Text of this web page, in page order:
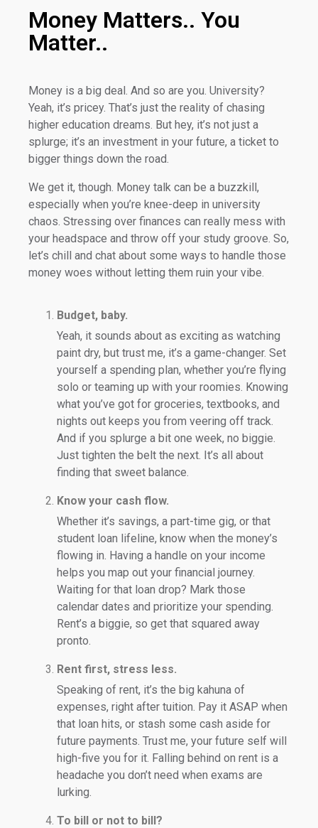
Money Matters.. You
Matter..
Money is a big deal. And so are you. University?
Yeah, it’s pricey. That’s just the reality of chasing
higher education dreams. But hey, it’s not just a
splurge; it’s an investment in your future, a ticket to
bigger things down the road.
We get it, though. Money talk can be a buzzkill,
especially when you’re knee-deep in university
chaos. Stressing over finances can really mess with
your headspace and throw off your study groove. So,
let’s chill and chat about some ways to handle those
money woes without letting them ruin your vibe.
Budget, baby.
Yeah, it sounds about as exciting as watching
paint dry, but trust me, it’s a game-changer. Set
yourself a spending plan, whether you’re flying
solo or teaming up with your roomies. Knowing
what you’ve got for groceries, textbooks, and
nights out keeps you from veering off track.
And if you splurge a bit one week, no biggie.
Just tighten the belt the next. It’s all about
finding that sweet balance.
Know your cash flow.
Whether it’s savings, a part-time gig, or that
student loan lifeline, know when the money’s
flowing in. Having a handle on your income
helps you map out your financial journey.
Waiting for that loan drop? Mark those
calendar dates and prioritize your spending.
Rent’s a biggie, so get that squared away
pronto.
Rent first, stress less.
Speaking of rent, it’s the big kahuna of
expenses, right after tuition. Pay it ASAP when
that loan hits, or stash some cash aside for
future payments. Trust me, your future self will
high-five you for it. Falling behind on rent is a
headache you don’t need when exams are
lurking.
To bill or not to bill?